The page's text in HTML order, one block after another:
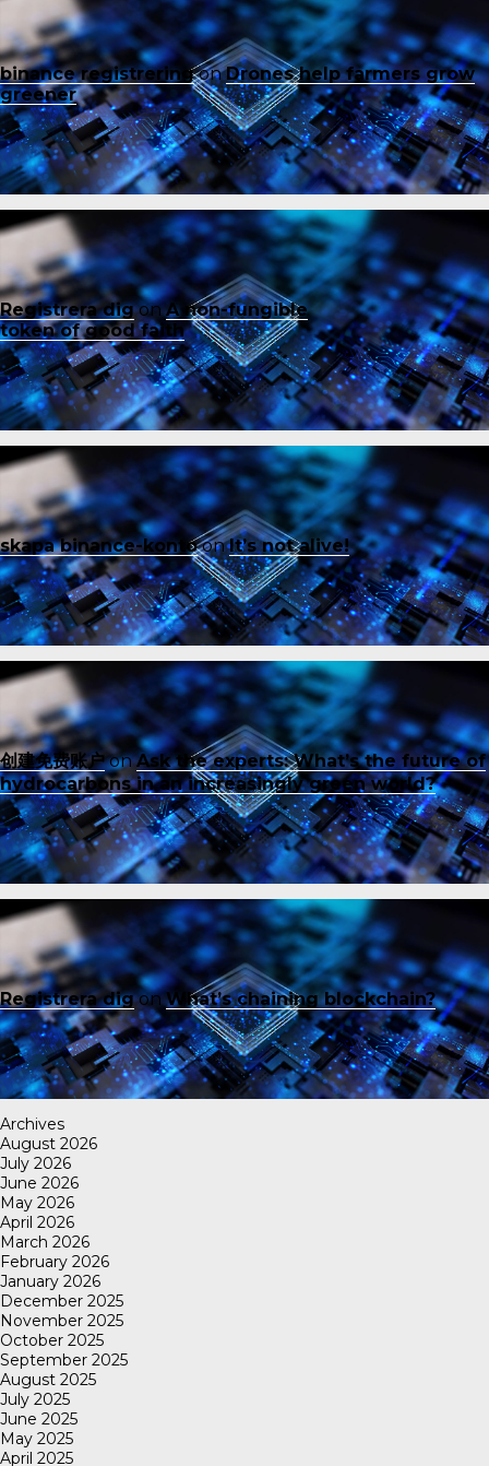
binance registreringonDrones help farmers grow
greener
Registrera digonA non-fungible
token of good faith
skapa binance-kontoonIt’s not alive!
创建免费账户onAsk the experts: What’s the future of
hydrocarbons in an increasingly green world?
Registrera digonWhat’s chaining blockchain?
Archives
August 2026
July 2026
June 2026
May 2026
April 2026
March 2026
February 2026
January 2026
December 2025
November 2025
October 2025
September 2025
August 2025
July 2025
June 2025
May 2025
April 2025